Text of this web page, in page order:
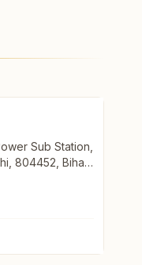
Sub Station,
804452, Bihar,